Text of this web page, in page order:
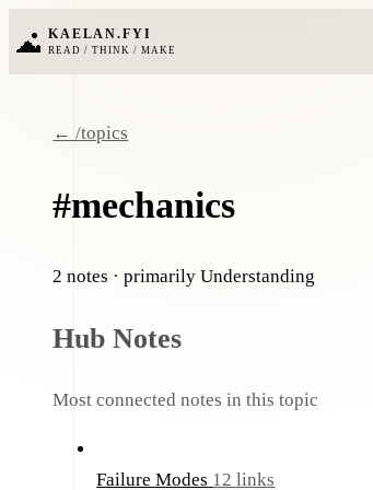
KAELAN.FYI
READ / THINK / MAKE
← /topics
#mechanics
2 notes · primarily Understanding
Hub Notes
Most connected notes in this topic
Failure Modes 12 links